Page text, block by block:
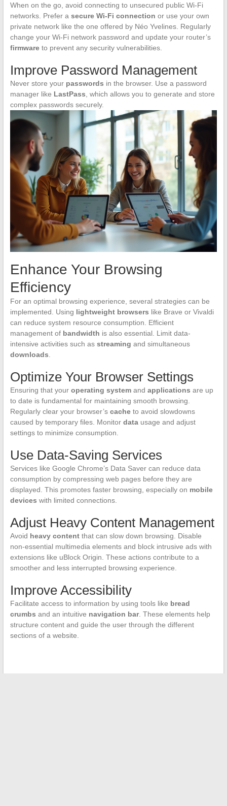
When on the go, avoid connecting to unsecured public Wi-Fi
networks. Prefer a secure Wi-Fi connection or use your own
private network like the one offered by Néo Yvelines. Regularly
change your Wi-Fi network password and update your router’s
firmwareto prevent any security vulnerabilities.
Improve Password Management
Never store your passwords in the browser. Use a password
manager like LastPass , which allows you to generate and store
complex passwords securely.
Enhance Your Browsing
Efficiency
For an optimal browsing experience, several strategies can be
implemented. Using lightweight browsers like Brave or Vivaldi
can reduce system resource consumption. Efficient
management of bandwidth is also essential. Limit data-
intensive activities such as streaming and simultaneous
downloads.
Optimize Your Browser Settings
Ensuring that your operating systemand applications are up
to date is fundamental for maintaining smooth browsing.
Regularly clear your browser’s cacheto avoid slowdowns
caused by temporary files. Monitor datausage and adjust
settings to minimize consumption.
Use Data-Saving Services
Services like Google Chrome’s Data Saver can reduce data
consumption by compressing web pages before they are
displayed. This promotes faster browsing, especially on mobile
devices with limited connections.
Adjust Heavy Content Management
Avoid heavy contentthat can slow down browsing. Disable
non-essential multimedia elements and block intrusive ads with
extensions like uBlock Origin. These actions contribute to a
smoother and less interrupted browsing experience.
Improve Accessibility
Facilitate access to information by using tools like bread
crumbs and an intuitive navigation bar. These elements help
structure content and guide the user through the different
sections of a website.